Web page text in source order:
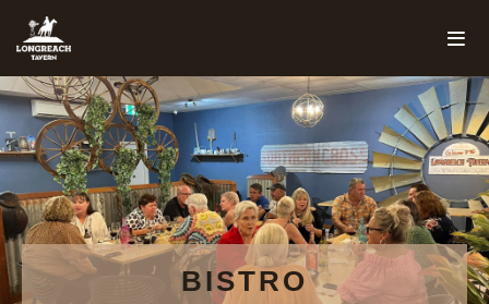
BISTRO